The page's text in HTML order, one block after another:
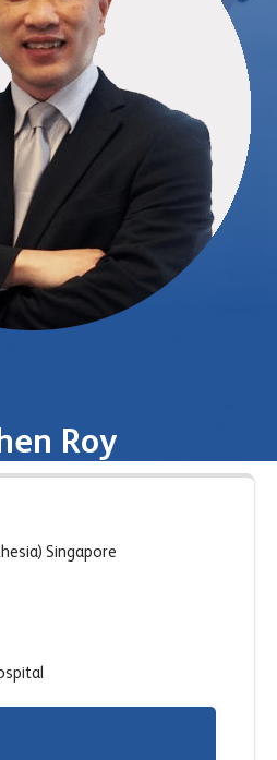
Roy
Singapore